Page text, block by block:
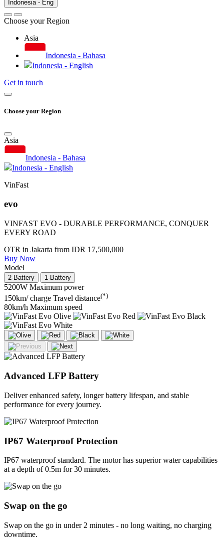
Indonesia - Eng
Choose your Region
Asia
Indonesia - Bahasa
Indonesia - English
Get in touch
Choose your Region
Asia
Indonesia - Bahasa
Indonesia - English
VinFast
evo
VINFAST EVO - DURABLE PERFORMANCE, CONQUER
EVERY ROAD
OTR in Jakarta from IDR 17,500,000
Buy Now
Model
2-Battery 1-Battery
5200W Maximum power
150km/ charge Travel distance(*)
80km/h Maximum speed
Advanced LFP Battery
Deliver enhanced safety, longer battery lifespan, and stable
performance for every journey.
IP67 Waterproof Protection
IP67 waterproof standard. The motor has superior water capabilities
at a depth of 0.5m for 30 minutes.
Swap on the go
Swap on the go in under 2 minutes - no long waiting, no charging
downtime.